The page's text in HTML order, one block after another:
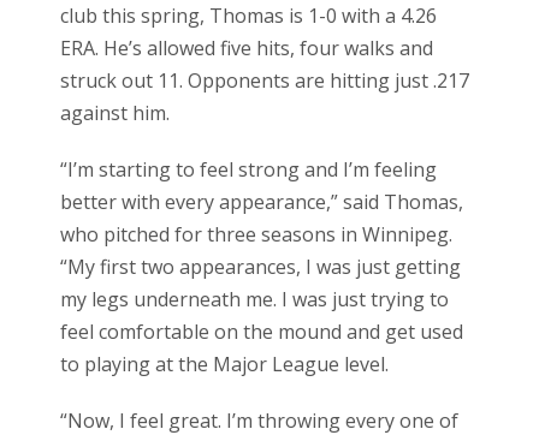
club this spring, Thomas is 1-0 with a 4.26
ERA. He’s allowed five hits, four walks and
struck out 11. Opponents are hitting just .217
against him.
“I’m starting to feel strong and I’m feeling
better with every appearance,” said Thomas,
who pitched for three seasons in Winnipeg.
“My first two appearances, I was just getting
my legs underneath me. I was just trying to
feel comfortable on the mound and get used
to playing at the Major League level.
“Now, I feel great. I’m throwing every one of